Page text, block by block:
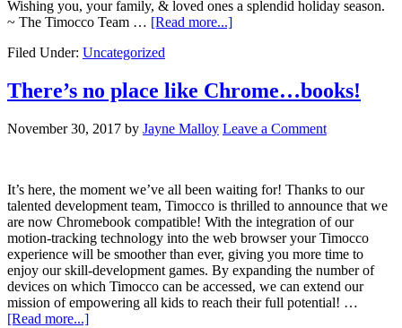
Wishing you, your family, & loved ones a splendid holiday season.
~ The Timocco Team … [Read more...]
Filed Under: Uncategorized
There’s no place like Chrome…books!
November 30, 2017 by Jayne Malloy Leave a Comment
It’s here, the moment we’ve all been waiting for! Thanks to our
talented development team, Timocco is thrilled to announce that we
are now Chromebook compatible! With the integration of our
motion-tracking technology into the web browser your Timocco
experience will be smoother than ever, giving you more time to
enjoy our skill-development games. By expanding the number of
devices on which Timocco can be accessed, we can extend our
mission of empowering all kids to reach their full potential! …
[Read more...]